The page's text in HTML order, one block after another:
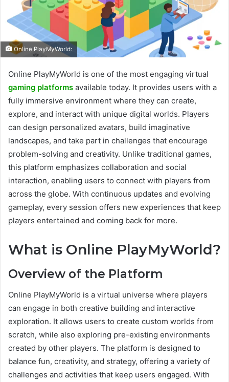
Online PlayMyWorld:
Online PlayMyWorld is one of the most engaging virtual
gaming platforms available today. It provides users with a
fully immersive environment where they can create,
explore, and interact with unique digital worlds. Players
can design personalized avatars, build imaginative
landscapes, and take part in challenges that encourage
problem-solving and creativity. Unlike traditional games,
this platform emphasizes collaboration and social
interaction, enabling users to connect with players from
across the globe. With continuous updates and evolving
gameplay, every session offers new experiences that keep
players entertained and coming back for more.
What is Online PlayMyWorld?
Overview of the Platform
Online PlayMyWorld is a virtual universe where players
can engage in both creative building and interactive
exploration. It allows users to create custom worlds from
scratch, while also exploring pre-existing environments
created by other players. The platform is designed to
balance fun, creativity, and strategy, offering a variety of
challenges and activities that keep users engaged. With